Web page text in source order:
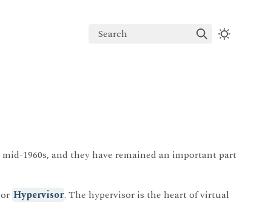
Search
1960s, and they have remained an important part
or Hypervisor. The hypervisor is the heart of virtual